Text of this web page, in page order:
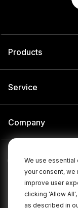
We use essential
your consent,
improve user
clicking 'Allow
as described in
Products
Service
Company